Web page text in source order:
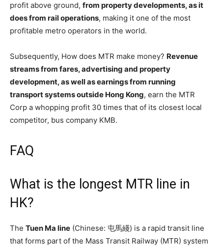
profit above ground, from property developments, as it
does from rail operations, making it one of the most
profitable metro operators in the world.
Subsequently, How does MTR make money? Revenue
streams from fares, advertising and property
development, as well as earnings from running
transport systems outside Hong Kong, earn the MTR
Corp a whopping profit 30 times that of its closest local
competitor, bus company KMB.
FAQ
What is the longest MTR line in
HK?
The Tuen Ma line (Chinese: 屯馬綫) is a rapid transit line
that forms part of the Mass Transit Railway (MTR) system